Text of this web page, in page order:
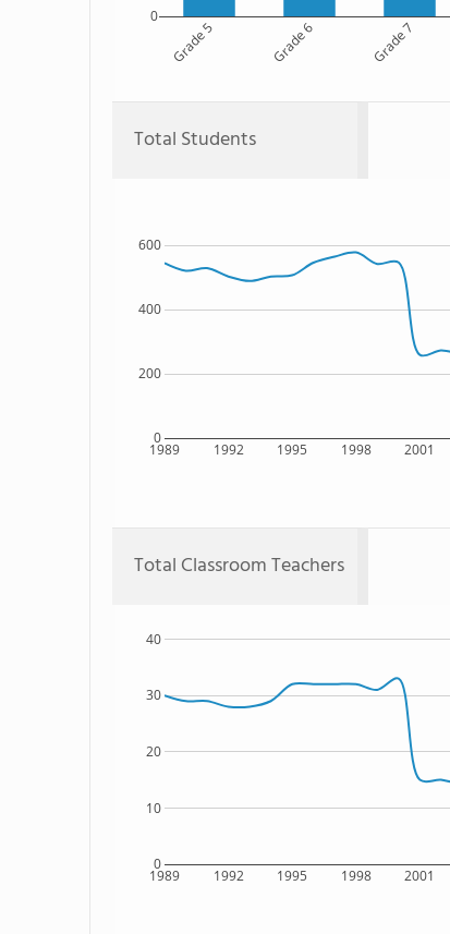
Grade 5 Grade 6 Grade 7
0
Total Students
1989 1992 1995 1998 2001
0
200
400
600
Total Classroom Teachers
1989 1992 1995 1998 2001
0
10
20
30
40